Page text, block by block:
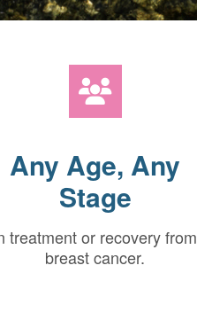
Any Age, Any
Stage
treatment or recovery from
breast cancer.